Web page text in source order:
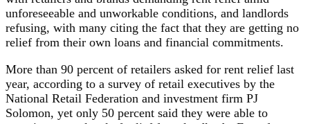
unforeseeable and unworkable conditions, and landlords
refusing, with many citing the fact that they are getting no
relief from their own loans and financial commitments.
More than 90 percent of retailers asked for rent relief last
year, according to a survey of retail executives by the
National Retail Federation and investment firm PJ
Solomon, yet only 50 percent said they were able to